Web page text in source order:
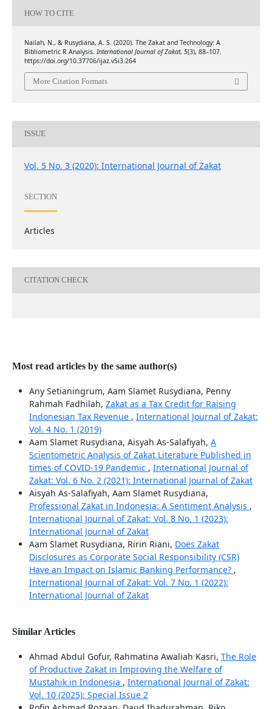
HOW TO CITE
Nailah, N., & Rusydiana, A. S. (2020). The Zakat and Technology: A
Bibliometric R Analysis. International Journal of Zakat, 5(3), 88–107.
https://doi.org/10.37706/ijaz.v5i3.264
More Citation Formats
ISSUE
Vol. 5 No. 3 (2020): International Journal of Zakat
SECTION
Articles
CITATION CHECK
Most read articles by the same author(s)
Any Setianingrum, Aam Slamet Rusydiana, Penny
Rahmah Fadhilah, Zakat as a Tax Credit for Raising
Indonesian Tax Revenue , International Journal of Zakat:
Vol. 4 No. 1 (2019)
Aam Slamet Rusydiana, Aisyah As-Salafiyah, A
Scientometric Analysis of Zakat Literature Published in
times of COVID-19 Pandemic , International Journal of
Zakat: Vol. 6 No. 2 (2021): International Journal of Zakat
Aisyah As-Salafiyah, Aam Slamet Rusydiana,
Professional Zakat in Indonesia: A Sentiment Analysis ,
International Journal of Zakat: Vol. 8 No. 1 (2023):
International Journal of Zakat
Aam Slamet Rusydiana, Ririn Riani, Does Zakat
Disclosures as Corporate Social Responsibility (CSR)
Have an Impact on Islamic Banking Performance? ,
International Journal of Zakat: Vol. 7 No. 1 (2022):
International Journal of Zakat
Similar Articles
Ahmad Abdul Gofur, Rahmatina Awaliah Kasri, The Role
of Productive Zakat in Improving the Welfare of
Mustahik in Indonesia , International Journal of Zakat:
Vol. 10 (2025): Special Issue 2